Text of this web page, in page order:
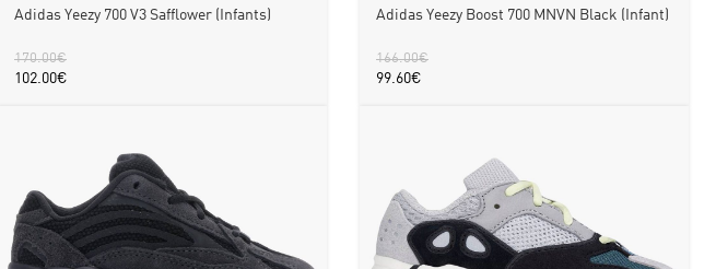
Adidas Yeezy 700 V3 Safflower (Infants)
170.00€
102.00€
Adidas Yeezy Boost 700 MNVN Black (Infant)
166.00€
99.60€